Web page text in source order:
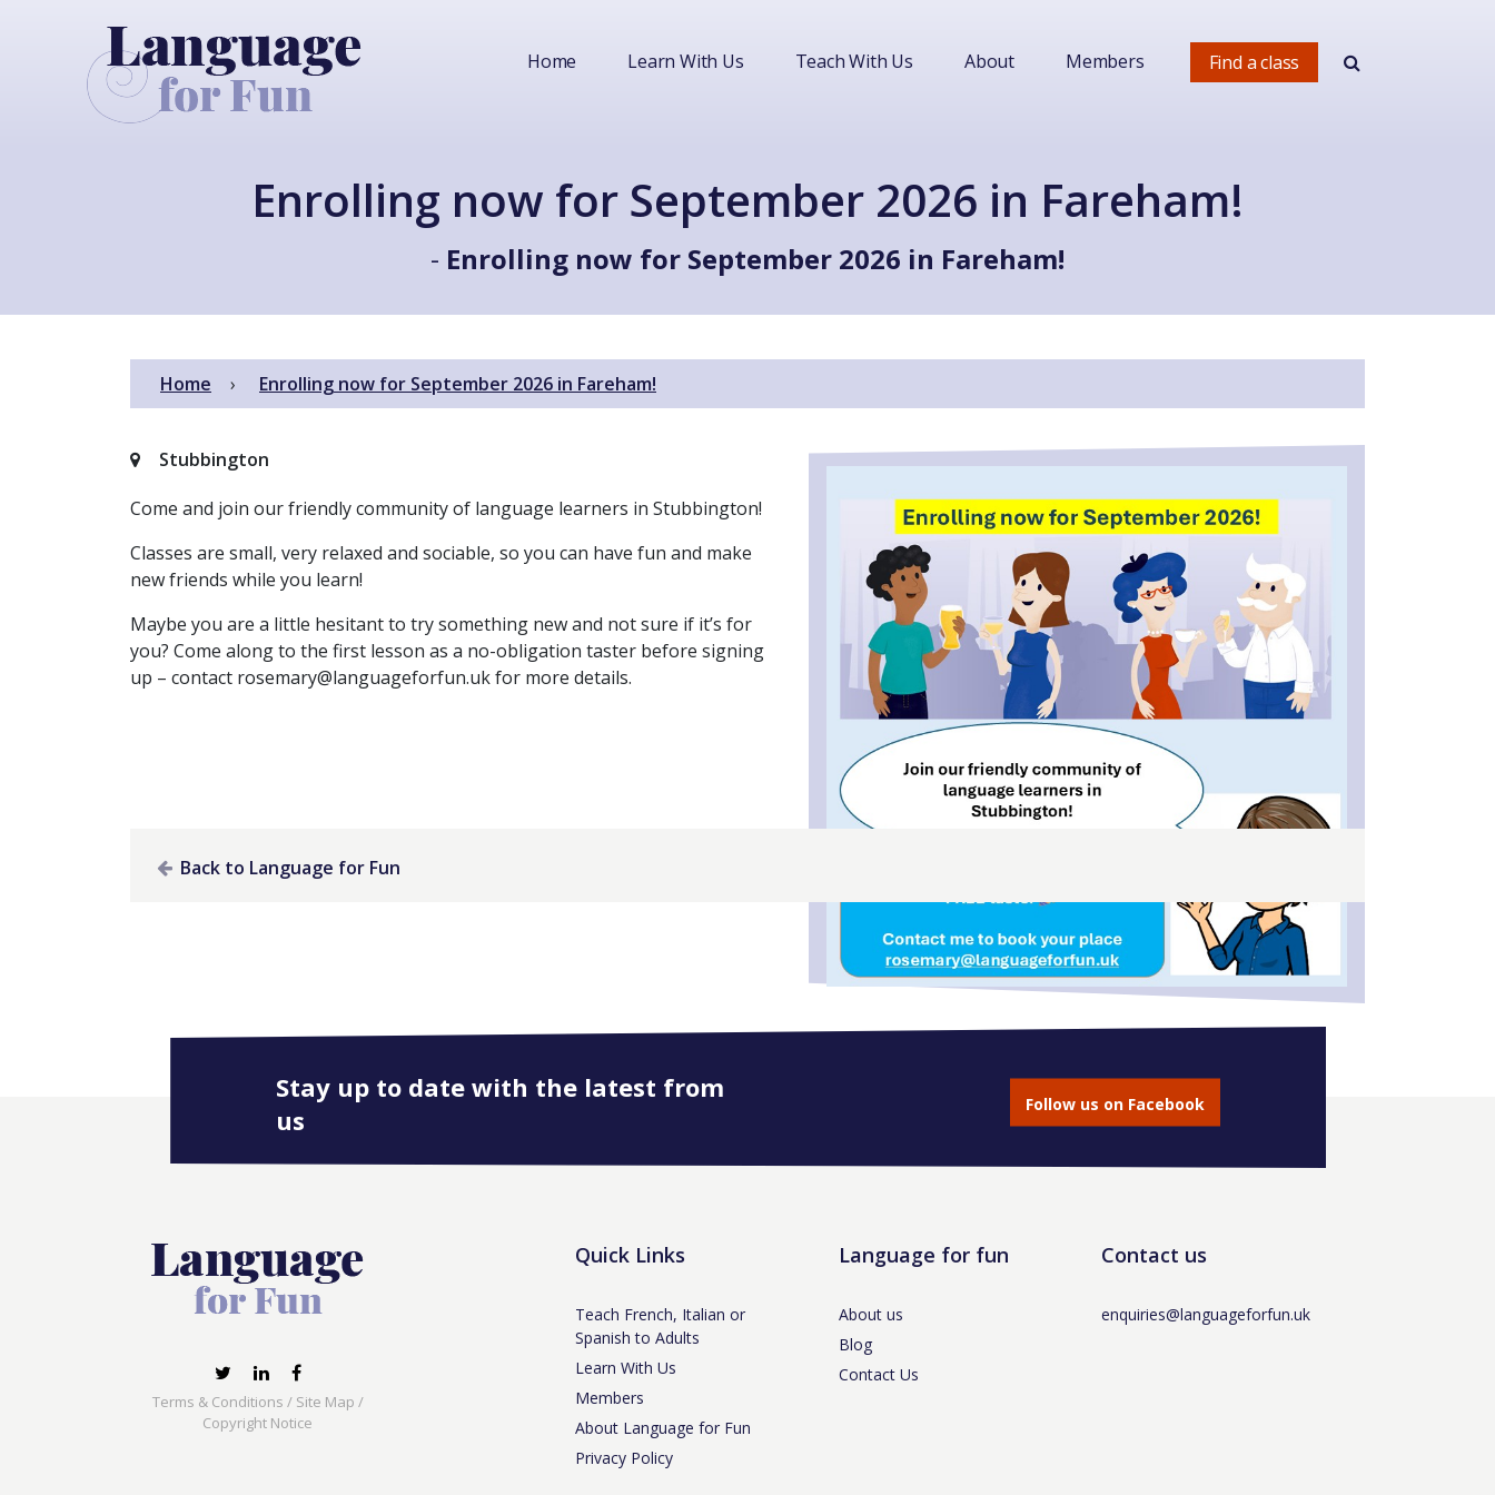
Find a class
Home Learn With Us Teach With Us About Members
Enrolling now for September 2026 in Fareham!
- Enrolling now for September 2026 in Fareham!
Home Enrolling now for September 2026 in Fareham!
Stubbington
Come and join our friendly community of language learners in Stubbington!
Classes are small, very relaxed and sociable, so you can have fun and make
new friends while you learn!
Maybe you are a little hesitant to try something new and not sure if it’s for
you? Come along to the first lesson as a no-obligation taster before signing
up – contact rosemary@languageforfun.ukfor more details.
Back to Language for Fun
Stay up to date with the latest from
us
Follow us on Facebook
Terms & Conditions / Site Map /
Copyright Notice
Quick Links
Teach French, Italian or
Spanish to Adults
Learn With Us
Members
About Language for Fun
Privacy Policy
Language for fun
About us
Blog
Contact Us
Contact us
enquiries@languageforfun.uk